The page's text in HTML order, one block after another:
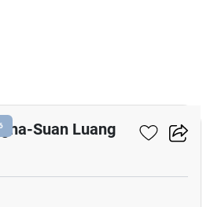
Suan Luang